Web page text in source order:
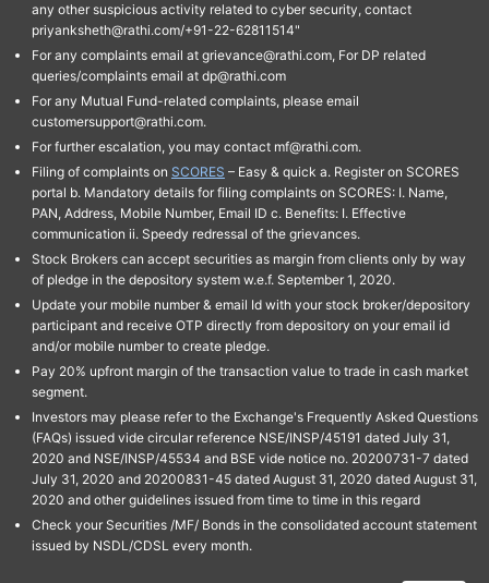
any other suspicious activity related to cyber security, contact
priyanksheth@rathi.com/+91-22-62811514"
For any complaints email at grievance@rathi.com, For DP related
queries/complaints email at dp@rathi.com
For any Mutual Fund-related complaints, please email
customersupport@rathi.com.
For further escalation, you may contact mf@rathi.com.
Filing of complaints on SCORES – Easy & quick a. Register on SCORES
portal b. Mandatory details for filing complaints on SCORES: I. Name,
PAN, Address, Mobile Number, Email ID c. Benefits: I. Effective
communication ii. Speedy redressal of the grievances.
Stock Brokers can accept securities as margin from clients only by way
of pledge in the depository system w.e.f. September 1, 2020.
Update your mobile number & email Id with your stock broker/depository
participant and receive OTP directly from depository on your email id
and/or mobile number to create pledge.
Pay 20% upfront margin of the transaction value to trade in cash market
segment.
Investors may please refer to the Exchange's Frequently Asked Questions
(FAQs) issued vide circular reference NSE/INSP/45191 dated July 31,
2020 and NSE/INSP/45534 and BSE vide notice no. 20200731-7 dated
July 31, 2020 and 20200831-45 dated August 31, 2020 dated August 31,
2020 and other guidelines issued from time to time in this regard
Check your Securities /MF/ Bonds in the consolidated account statement
issued by NSDL/CDSL every month.